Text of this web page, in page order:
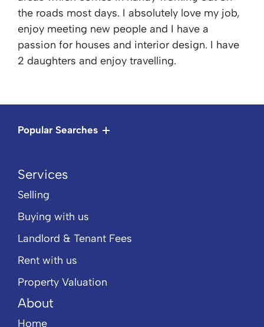
the roads most days. I absolutely love my job,
enjoy meeting new people and I have a
passion for houses and interior design. I have
2 daughters and enjoy travelling.
Popular Searches
Services
Selling
Buying with us
Landlord & Tenant Fees
Rent with us
Property Valuation
About
Home